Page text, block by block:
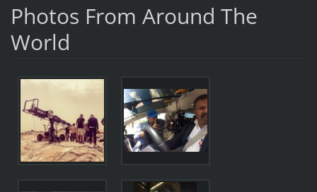
Photos From Around The
World